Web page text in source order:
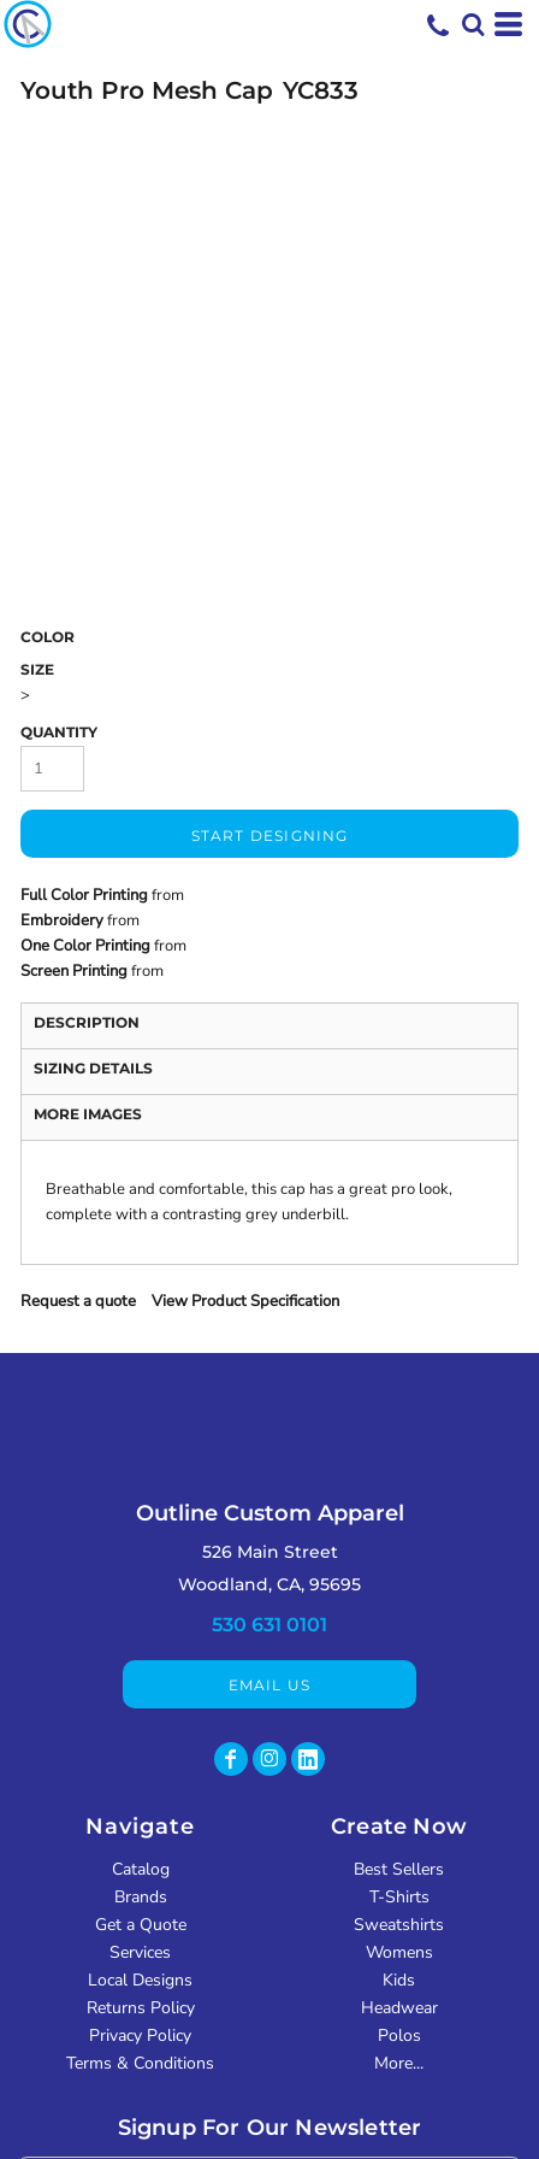
Youth Pro Mesh Cap YC833
COLOR
SIZE
>
QUANTITY
START DESIGNING
Full Color Printingfrom
Embroideryfrom
One Color Printingfrom
Screen Printingfrom
DESCRIPTION
SIZING DETAILS
MORE IMAGES
Breathable and comfortable, this cap has a great pro look,
complete with a contrasting grey underbill.
Request a quote View Product Specification
Outline Custom Apparel
526 Main Street
Woodland, CA, 95695
530 631 0101
EMAIL US
Navigate
Catalog
Brands
Get a Quote
Services
Local Designs
Returns Policy
Privacy Policy
Terms & Conditions
Create Now
Best Sellers
T-Shirts
Sweatshirts
Womens
Kids
Headwear
Polos
More...
Signup For Our Newsletter